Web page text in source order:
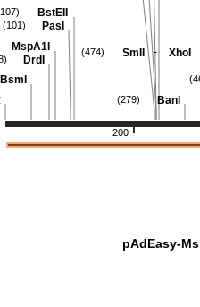
200
SmlI - XhoI
(474)
BanI
(279)
BstEII
PasI
(101)
MspA1I
DrdI
BsmI
pAdEasy-